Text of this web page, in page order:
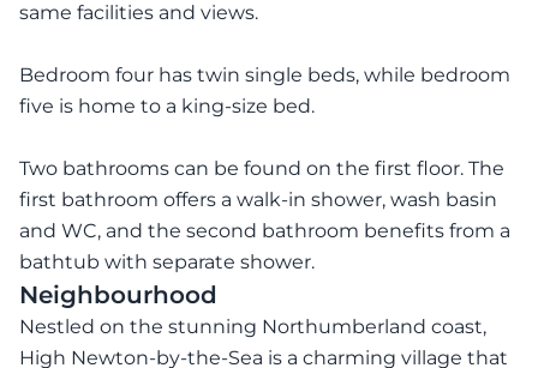
same facilities and views.
Bedroom four has twin single beds, while bedroom
five is home to a king-size bed.
Two bathrooms can be found on the first floor. The
first bathroom offers a walk-in shower, wash basin
and WC, and the second bathroom benefits from a
bathtub with separate shower.
Neighbourhood
Nestled on the stunning Northumberland coast,
High Newton-by-the-Sea is a charming village that